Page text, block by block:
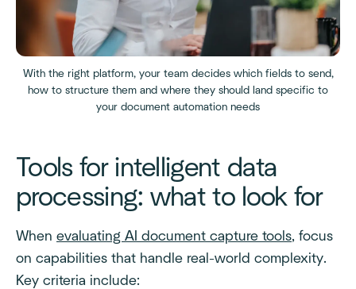
With the right platform, your team decides which fields to send,
how to structure them and where they should land specific to
your document automation needs
Tools for intelligent data
processing: what to look for
When evaluating AI document capture tools, focus
on capabilities that handle real-world complexity.
Key criteria include: